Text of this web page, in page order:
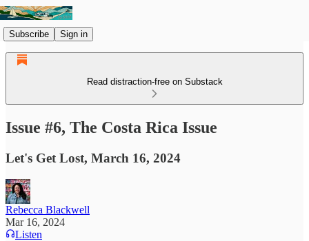
Subscribe Sign in
Read distraction-free on Substack
Issue #6, The Costa Rica Issue
Let's Get Lost, March 16, 2024
Rebecca Blackwell
Mar 16, 2024
Listen